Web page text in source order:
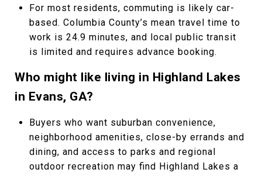
For most residents, commuting is likely car-
based. Columbia County’s mean travel time to
work is 24.9 minutes, and local public transit
is limited and requires advance booking.
Who might like living in Highland Lakes
in Evans, GA?
Buyers who want suburban convenience,
neighborhood amenities, close-by errands and
dining, and access to parks and regional
outdoor recreation may find Highland Lakes a